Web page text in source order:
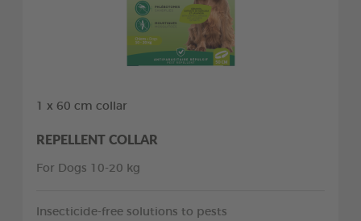
1 x 60 cm collar
REPELLENT COLLAR
For Dogs 10-20 kg
Insecticide-free solutions to pests